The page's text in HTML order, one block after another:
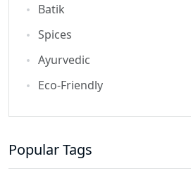
Batik
Spices
Ayurvedic
Eco-Friendly
Popular Tags